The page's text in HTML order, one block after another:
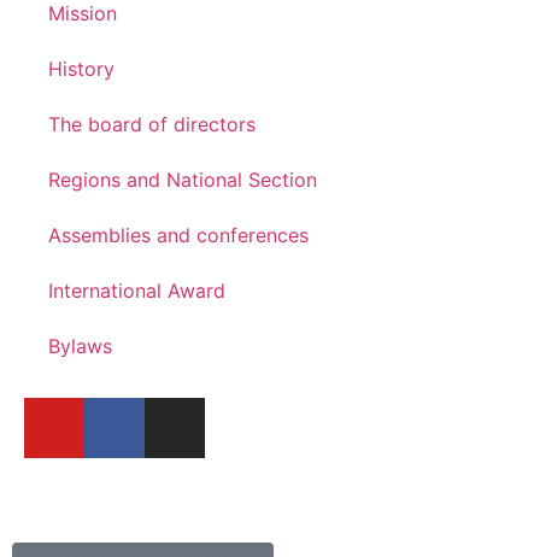
Mission
History
The board of directors
Regions and National Section
Assemblies and conferences
International Award
Bylaws